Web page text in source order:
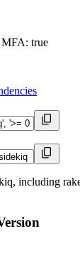
MFA: true
including